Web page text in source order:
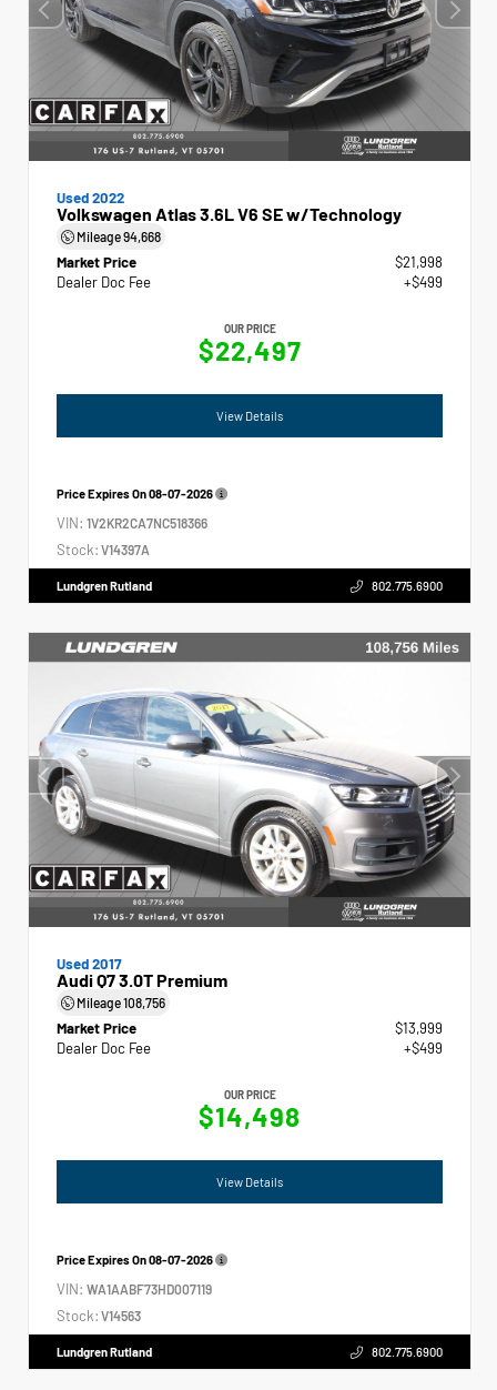
Used 2022
Volkswagen Atlas 3.6L V6 SE w/Technology
Mileage94,668
Market Price
$21,998
Dealer Doc Fee
+$499
OUR PRICE
$22,497
View Details
Price Expires On08-07-2026
VIN: 1V2KR2CA7NC518366
Stock: V14397A
Lundgren Rutland 802.775.6900
Used 2017
Audi Q7 3.0T Premium
Mileage108,756
Market Price
$13,999
Dealer Doc Fee
+$499
OUR PRICE
$14,498
View Details
Price Expires On08-07-2026
VIN: WA1AABF73HD007119
Stock: V14563
Lundgren Rutland 802.775.6900